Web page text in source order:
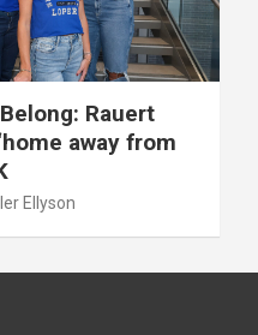
Rauert
away from
Ellyson